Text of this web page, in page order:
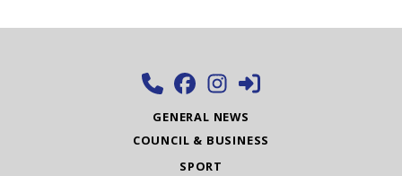
GENERAL NEWS
COUNCIL & BUSINESS
SPORT